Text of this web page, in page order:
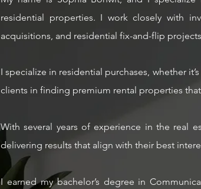
residential properties. I work closely with
acquisitions, and residential fix-and-flip
I specialize in residential purchases, whether
clients in finding premium rental properties
With several years of experience in the real
delivering results that align with their best
I earned my bachelor’s degree in